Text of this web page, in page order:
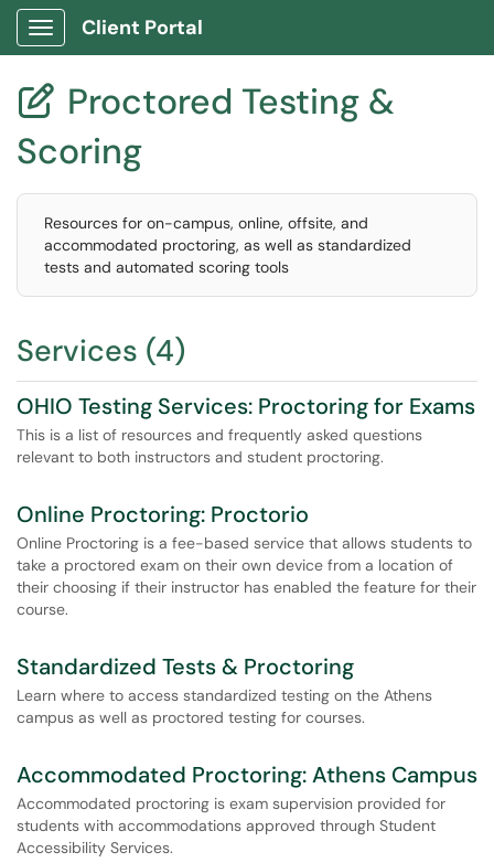
Show Applications Menu
Client Portal
 Proctored Testing &
Scoring
Resources for on-campus, online, offsite, and
accommodated proctoring, as well as standardized
tests and automated scoring tools
Services (4)
OHIO Testing Services: Proctoring for Exams
This is a list of resources and frequently asked questions
relevant to both instructors and student proctoring.
Online Proctoring: Proctorio
Online Proctoring is a fee-based service that allows students to
take a proctored exam on their own device from a location of
their choosing if their instructor has enabled the feature for their
course.
Standardized Tests & Proctoring
Learn where to access standardized testing on the Athens
campus as well as proctored testing for courses.
Accommodated Proctoring: Athens Campus
Accommodated proctoring is exam supervision provided for
students with accommodations approved through Student
Accessibility Services.